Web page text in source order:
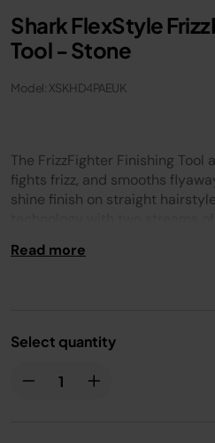
Shark FlexStyle
Tool - Stone
Model: XSKHD4PAEUK
The FrizzFighter Finishing
fights frizz, and smooths
shine finish on straight
heat damage.
Read more
Select quantity